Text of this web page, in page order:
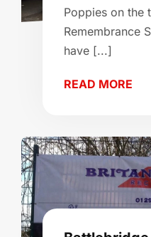
Poppies on the
Remembrance
have [...]
READ MORE